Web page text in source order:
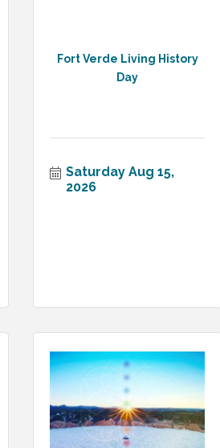
Fort Verde Living History
Day
Saturday Aug 15,
2026